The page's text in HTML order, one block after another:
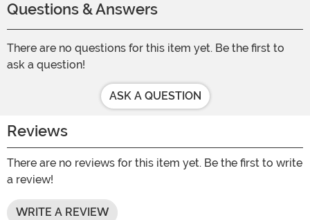
Questions & Answers
There are no questions for this item yet. Be the first to
ask a question!
ASK A QUESTION
Reviews
There are no reviews for this item yet. Be the first to write
a review!
WRITE A REVIEW